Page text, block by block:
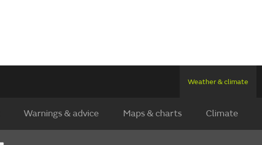
Weather & climate
Warnings & advice Maps & charts Climate